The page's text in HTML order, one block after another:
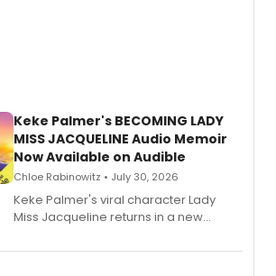
Keke Palmer's BECOMING LADY
MISS JACQUELINE Audio Memoir
Now Available on Audible
Chloe Rabinowitz • July 30, 2026
Keke Palmer's viral character Lady
Miss Jacqueline returns in a new
exaggerated tales of fame, fortune